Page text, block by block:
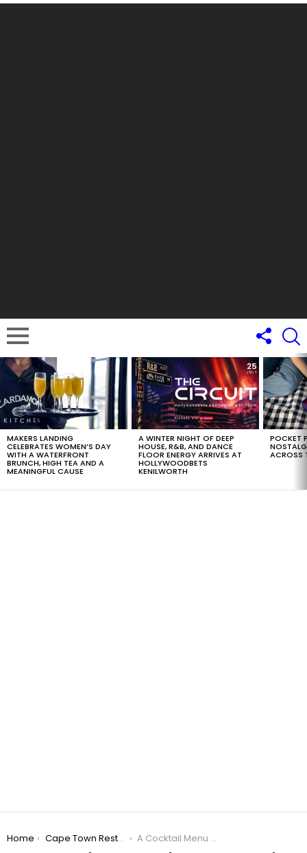
LATEST
STORIES
MAKERS LANDING
CELEBRATES WOMEN’S DAY
WITH A WATERFRONT
BRUNCH, HIGH TEA AND A
MEANINGFUL CAUSE
A WINTER NIGHT OF DEEP
HOUSE, R&B, AND DANCE
FLOOR ENERGY ARRIVES AT
HOLLYWOODBETS
KENILWORTH
POCKET
ACROSS
You are here:
Home Cape Town Restaurant Specials 2026 A Cocktail Menu with Personality awaits at Fable Cape Town during Happy Hour